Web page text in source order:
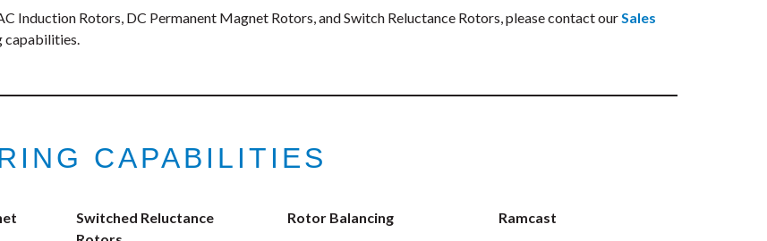
Induction Rotors, DC Permanent Magnet Rotors, and Switch Reluctance Rotors, please contact ourSales
capabilities.
CAPABILITIES
Switched Reluctance
Rotor Balancing Ramcast